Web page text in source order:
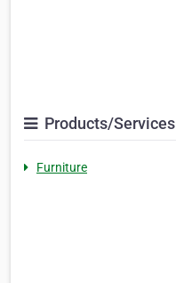
Products/Services
Furniture